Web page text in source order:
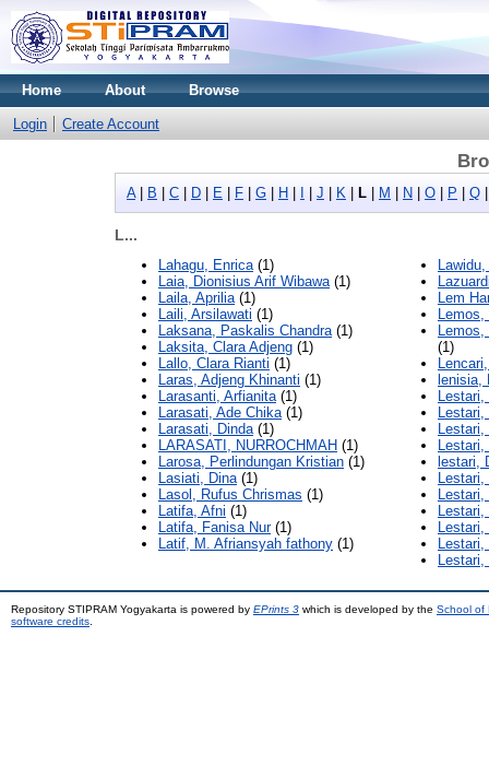
Home About Browse
Login Create Account
A| B C D E F G H J K L M N O P Q
L...
Lahagu, Enrica(1)
Laia, Dionisius Arif Wibawa(1)
Laila, Aprilia(1)
Laili, Arsilawati (1)
Laksana, Paskalis Chandra(1)
Laksita, Clara Adjeng (1)
Lallo, Clara Rianti (1)
Laras, Adjeng Khinanti (1)
Larasanti, Arfianita(1)
Larasati, Ade Chika(1)
Larasati, Dinda(1)
LARASATI, NURROCHMAH (1)
Larosa, Perlindungan Kristian (1)
Lasiati, Dina(1)
Lasol, Rufus Chrismas (1)
Latifa, Afni (1)
Latifa, Fanisa Nur(1)
Latif, M. Afriansyah fathony (1)
Lem
Lemos,
(1)
lenisia,
Lestari,
lestari,
Lestari,
Lestari,
Repository STIPRAM Yogyakarta is powered by EPrints 3 which is developed by the School of
software credits.